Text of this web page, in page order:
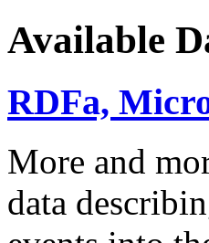
Available
RDFa,
More and
data